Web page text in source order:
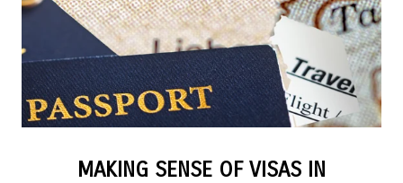
MAKING SENSE OF VISAS IN